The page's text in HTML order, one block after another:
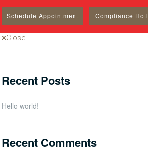
Schedule Appointment Compliance
for:Close
Recent Posts
Hello world!
Recent Comments